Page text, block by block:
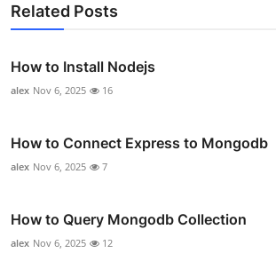
Related Posts
How to Install Nodejs
alex Nov 6, 2025 16
How to Connect Express to Mongodb
alex Nov 6, 2025 7
How to Query Mongodb Collection
alex Nov 6, 2025 12